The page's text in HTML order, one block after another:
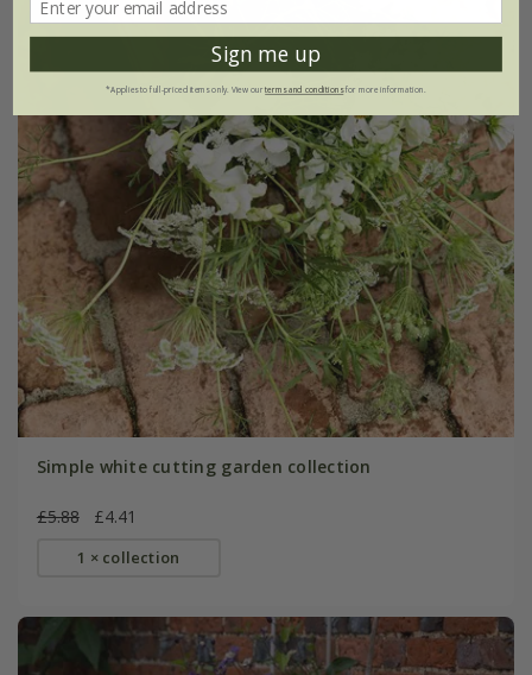
Simple white cutting garden collection
£5.88 £4.41
1 × collection
Sign me up
*Applies to full-priced items only. View ourterms and conditionsfor more information.